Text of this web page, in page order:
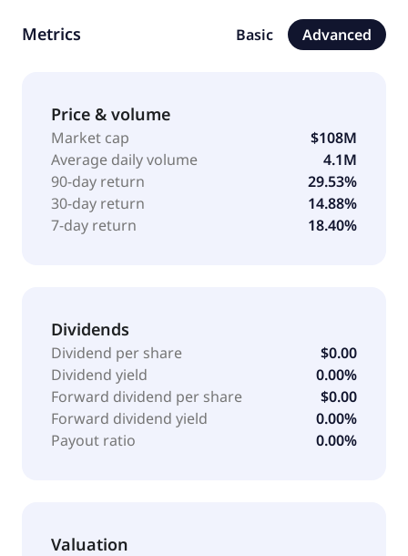
virtual reality training platform, which provides
scenario-based training focused on human-factors
digital training and performance platform aimed at
delivering short form and scenario-based instruction
focused on non-lethal response tactics, decision-
making under stress, and follow-on lawful control
techniques; WrapVision, a body-worn camera and
digital evidence management solution; and counter-
unmanned aircraft systems (C-UAS) through a
Florida.
Metrics Basic Advanced
Price & volume
Market cap
$108M
Average daily volume
4.1M
90-day return
29.53%
30-day return
14.88%
7-day return
18.40%
Dividends
Dividend per share
$0.00
Dividend yield
0.00%
Forward dividend per share
$0.00
Forward dividend yield
0.00%
Payout ratio
0.00%
Valuation